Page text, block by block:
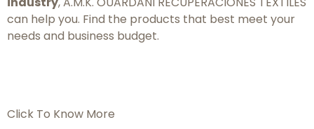
can help you. Find the products that best meet your
needs and business budget.
Click To Know More